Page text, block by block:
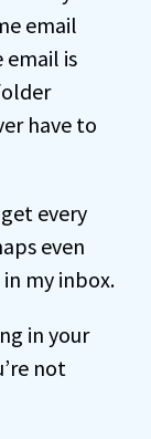
email
email is
have to
every
even
my inbox.
in your
not